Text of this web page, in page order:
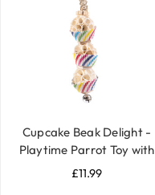
Cupcake Beak Delight -
Playtime Parrot Toy with
Bell
£11.99